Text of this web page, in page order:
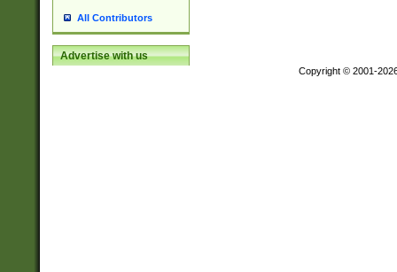
All Contributors
Advertise with us
Copyright © 2001-